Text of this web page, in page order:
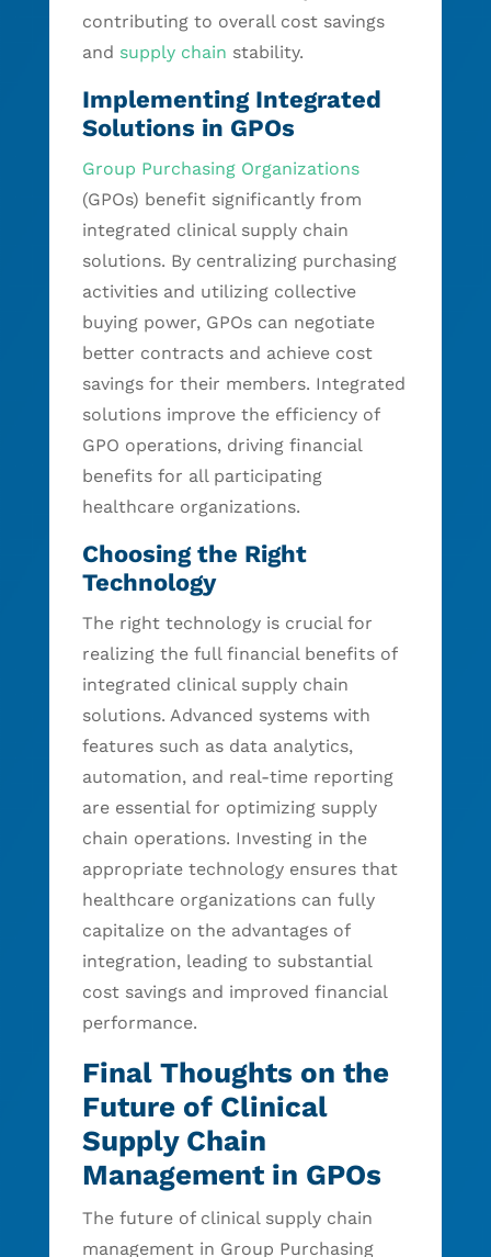
contributing to overall cost savings
and supply chain stability.
Implementing Integrated
Solutions in GPOs
Group Purchasing Organizations
(GPOs) benefit significantly from
integrated clinical supply chain
solutions. By centralizing purchasing
activities and utilizing collective
buying power, GPOs can negotiate
better contracts and achieve cost
savings for their members. Integrated
solutions improve the efficiency of
GPO operations, driving financial
benefits for all participating
healthcare organizations.
Choosing the Right
Technology
The right technology is crucial for
realizing the full financial benefits of
integrated clinical supply chain
solutions. Advanced systems with
features such as data analytics,
automation, and real-time reporting
are essential for optimizing supply
chain operations. Investing in the
appropriate technology ensures that
healthcare organizations can fully
capitalize on the advantages of
integration, leading to substantial
cost savings and improved financial
performance.
Final Thoughts on the
Future of Clinical
Supply Chain
Management in GPOs
The future of clinical supply chain
management in Group Purchasing